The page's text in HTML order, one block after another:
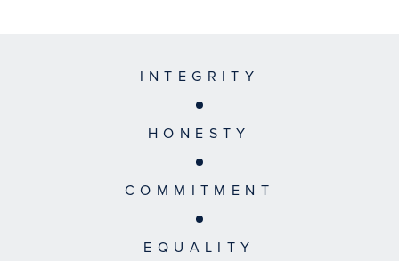
INTEGRITY
HONESTY
COMMITMENT
EQUALITY